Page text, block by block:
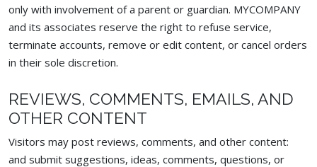
only with involvement of a parent or guardian. MYCOMPANY
and its associates reserve the right to refuse service,
terminate accounts, remove or edit content, or cancel orders
in their sole discretion.
REVIEWS, COMMENTS, EMAILS, AND
OTHER CONTENT
Visitors may post reviews, comments, and other content:
and submit suggestions, ideas, comments, questions, or